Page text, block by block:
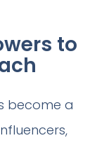
to
become a